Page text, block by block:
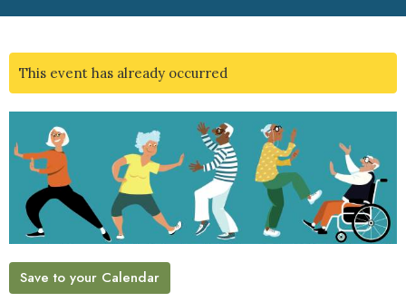
This event has already occurred
Save to your Calendar